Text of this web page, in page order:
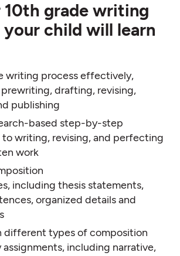
grade writing
child will learn
writing process effectively,
drafting, revising,
publishing
based step-by-step
writing, revising, and perfecting
work
including thesis statements,
organized details and
different types of composition
assignments, including narrative,